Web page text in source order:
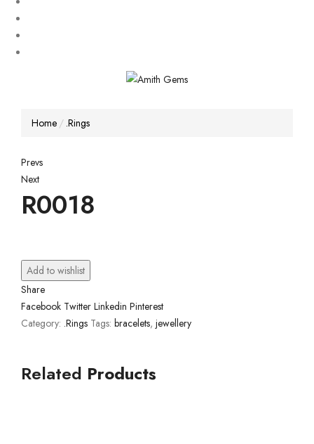
Home .Rings
Post
navigation
Prevs
Next
R0018
Add to wishlist
Share
Facebook Twitter Linkedin Pinterest
Category: .Rings Tags: bracelets, jewellery
Related Products